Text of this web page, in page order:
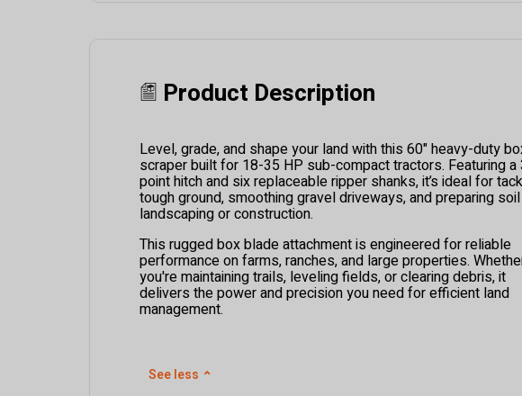
Product Description
Level, grade, and shape your land with this 60" heavy-duty
scraper built for 18-35 HP sub-compact tractors. Featuring a
point hitch and six replaceable ripper shanks, it’s ideal for
tough ground, smoothing gravel driveways, and preparing
landscaping or construction.
This rugged box blade attachment is engineered for reliable
performance on farms, ranches, and large properties.
you're maintaining trails, leveling fields, or clearing debris, it
delivers the power and precision you need for efficient land
management.
See less ⌃